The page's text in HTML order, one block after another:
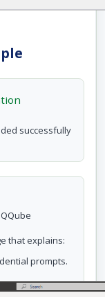
successfully
that explains:
prompts.